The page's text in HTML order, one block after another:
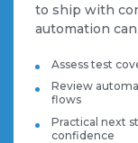
to ship with
automation
Assess test
Review
flows
Practical next
confidence